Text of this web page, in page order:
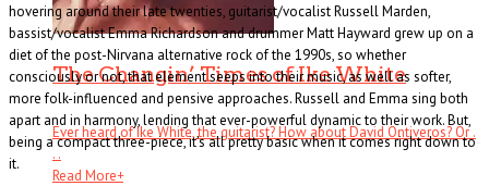
The Changin’ Times of Ike White
Ever heard of Ike White, the guitarist? How about David Ontiveros? Or .
. .
Read More+
hovering around their late twenties, guitarist/vocalist Russell Marden,
bassist/vocalist Emma Richardson and drummer Matt Hayward grew up on a
diet of the post-Nirvana alternative rock of the 1990s, so whether
consciously or not, that element seeps into their music, as well as softer,
more folk-influenced and pensive approaches. Russell and Emma sing both
apart and in harmony, lending that ever-powerful dynamic to their work. But,
being a compact three-piece, it’s all pretty basic when it comes right down to
it.